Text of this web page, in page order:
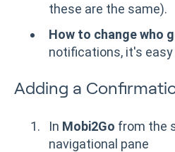
these are the same).
How to change who
notifications, it's
Adding a
In Mobi2Go from the
navigational pane